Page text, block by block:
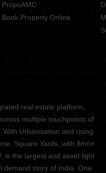
PropsAMC
Book Property Online
real estate platform,
multiple touchpoints of
Urbanisation and rising
Square Yards, with 8mn+
is the largest and asset light
demand story of India. One